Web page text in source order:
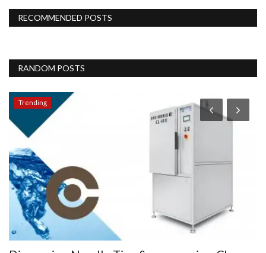
RECOMMENDED POSTS
RANDOM POSTS
Trending